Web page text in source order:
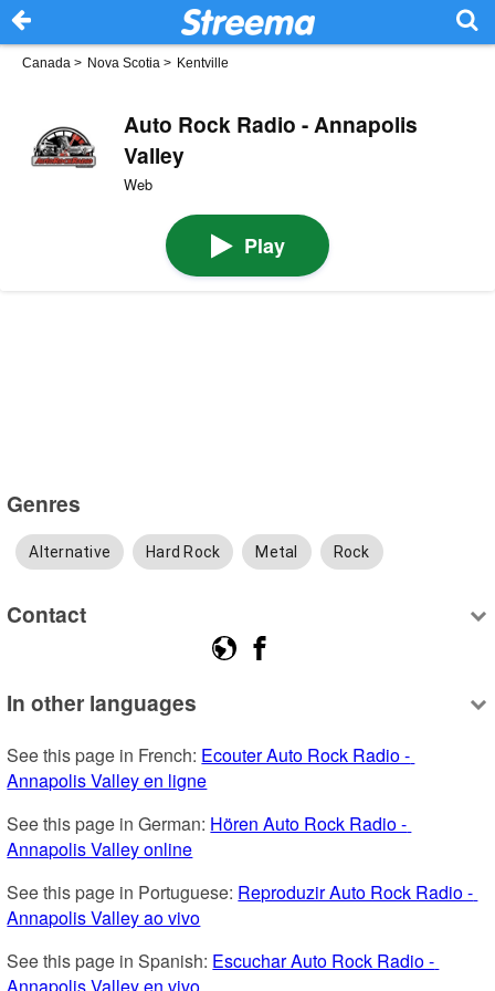
Canada > Nova Scotia > Kentville
Auto Rock Radio - Annapolis
Valley
Web
Play
Genres
Alternative Hard Rock Metal Rock
Contact
In other languages
See this page in French: Ecouter Auto Rock Radio -
Annapolis Valley en ligne
See this page in German: Hören Auto Rock Radio -
Annapolis Valley online
See this page in Portuguese: Reproduzir Auto Rock Radio -
Annapolis Valley ao vivo
See this page in Spanish: Escuchar Auto Rock Radio -
Annapolis Valley en vivo